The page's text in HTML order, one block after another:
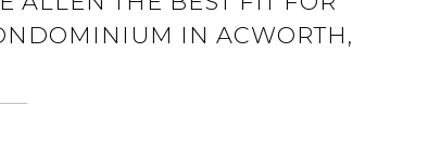
IN ACWORTH,